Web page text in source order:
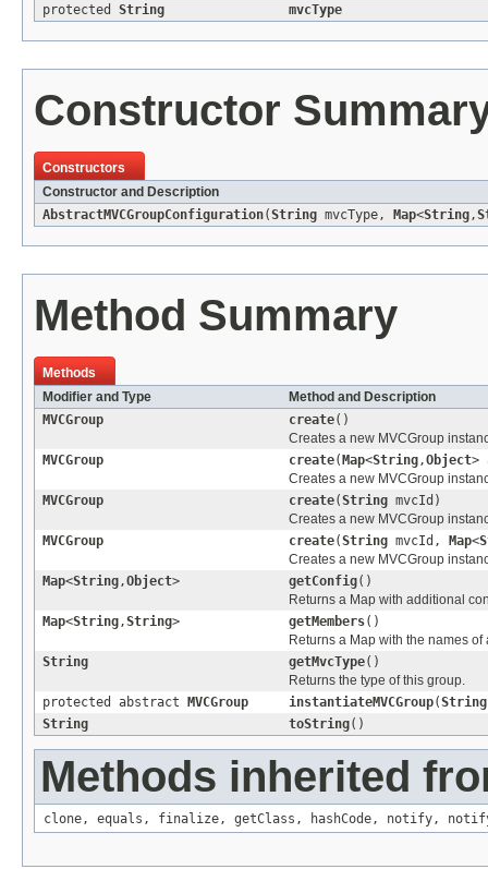
protected String mvcType
Constructor
Constructors
Constructor and Description
AbstractMVCGroupConfiguration(String mvcType, Map<String ,
Method Summary
Methods
Modifier and Type
Method and Description
MVCGroup
create()
Creates a new MVCGroup
MVCGroup
create(Map<String ,Object>
Creates a new MVCGroup
MVCGroup
create(String mvcId)
Creates a new MVCGroup
MVCGroup
create(String mvcId, Map<
Creates a new MVCGroup
Map<String ,Object> getConfig()
Returns a Map with additional
Map<String ,String> getMembers()
Returns a Map with the names
String
getMvcType()
Returns the type of this group.
protected abstract MVCGroup instantiateMVCGroup(String
String
toString()
Methods inherited
clone , equals , finalize , getClass , hashCode , notify ,